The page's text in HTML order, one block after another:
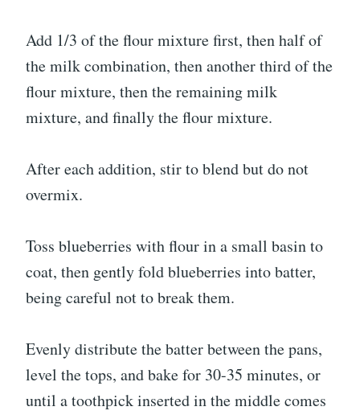
Add 1/3 of the flour mixture first, then half of
the milk combination, then another third of the
flour mixture, then the remaining milk
mixture, and finally the flour mixture.
After each addition, stir to blend but do not
overmix.
Toss blueberries with flour in a small basin to
coat, then gently fold blueberries into batter,
being careful not to break them.
Evenly distribute the batter between the pans,
level the tops, and bake for 30-35 minutes, or
until a toothpick inserted in the middle comes